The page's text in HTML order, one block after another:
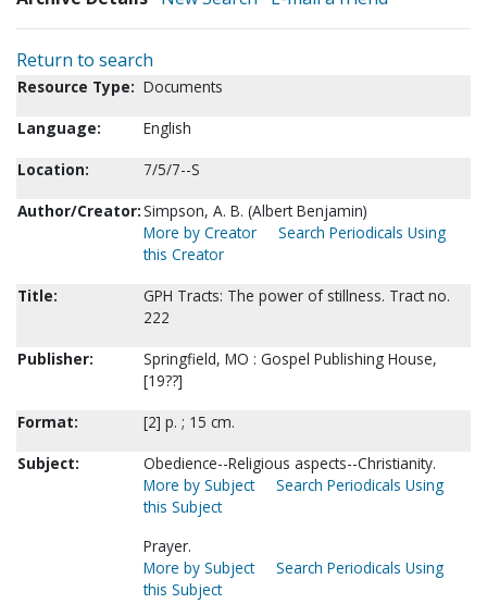
Return to search
Resource Type: Documents
Language:
English
Location:
7/5/7--S
Author/Creator:Simpson, A. B. (Albert Benjamin)
More by Creator
Search Periodicals Using
this Creator
Title:
GPH Tracts: The power of stillness. Tract no.
222
Publisher:
Springfield, MO : Gospel Publishing House,
[19??]
Format:
[2] p. ; 15 cm.
Subject:
Obedience--Religious aspects--Christianity.
More by Subject
Search Periodicals Using
this Subject
Prayer.
More by Subject
Search Periodicals Using
this Subject